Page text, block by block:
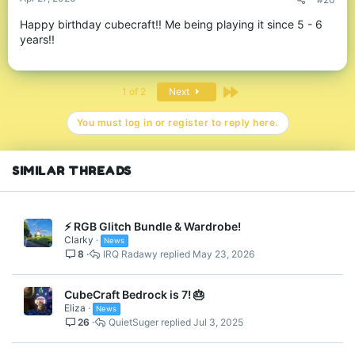
Spoiler:Returning Maps!
Birthday Bundle is Back!
It's the return of our Birthday bundle! - Filled with bright and
Birthday Bundle
Happy birthday cubecraft!! Me being playing it since 5 - 6
years!!
1 of 2 Next Last
You must log in or register to reply here.
SIMILAR THREADS
⚡ RGB Glitch Bundle & Wardrobe!
Clarky News
8 May 23, 2026
IRQ Radawy
CubeCraft Bedrock is 7! 🎂
Eliza News
26 Jul 3, 2025
QuietSuger